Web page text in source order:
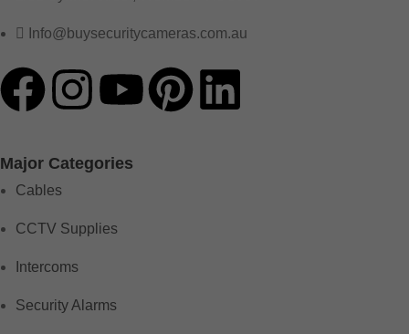
Info@buysecuritycameras.com.au
Major Categories
Cables
CCTV Supplies
Intercoms
Security Alarms